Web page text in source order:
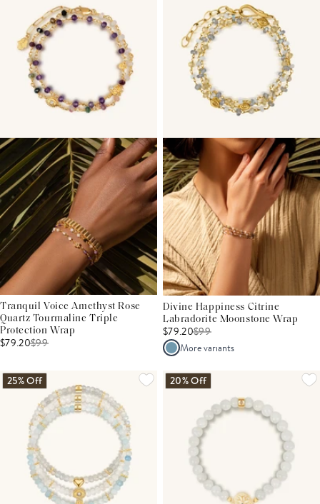
Tranquil Voice Amethyst Rose
Quartz Tourmaline Triple
Protection Wrap
$79.20$99
Divine Happiness Citrine
Labradorite Moonstone Wrap
$79.20$99
More variants
25% Off 20% Off